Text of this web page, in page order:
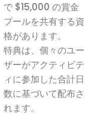
で $15,000 の賞金
プールを共有する資
格があります。
特典は、個々のユー
ザーがアクティビテ
ィに参加した合計日
数に基づいて配布さ
れます。